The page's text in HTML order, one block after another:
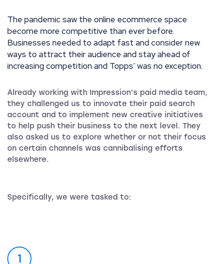
The pandemic saw the online ecommerce space
become more competitive than ever before.
Businesses needed to adapt fast and consider new
ways to attract their audience and stay ahead of
increasing competition and Topps’ was no exception.
Already working with Impression’s paid media team,
they challenged us to innovate their paid search
account and to implement new creative initiatives
to help push their business to the next level. They
also asked us to explore whether or not their focus
on certain channels was cannibalising efforts
elsewhere.
Specifically, we were tasked to:
1